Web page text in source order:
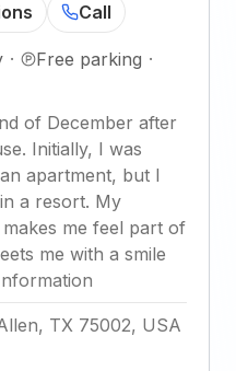
Call
· Free parking ·
of December after
Initially, I was
apartment, but I
a resort. My
me feel part of
me with a smile
TX 75002, USA